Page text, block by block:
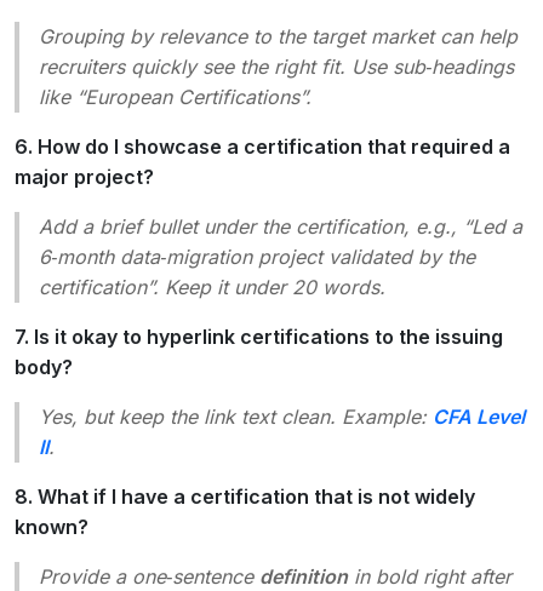
Grouping by relevance to the target market can help
recruiters quickly see the right fit. Use sub‑headings
like “European Certifications”.
6. How do I showcase a certification that required a
major project?
Add a brief bullet under the certification, e.g., “Led a
6‑month data‑migration project validated by the
certification”. Keep it under 20 words.
7. Is it okay to hyperlink certifications to the issuing
body?
Yes, but keep the link text clean. Example: CFA Level
II.
8. What if I have a certification that is not widely
known?
Provide a one‑sentence definitionin bold right after